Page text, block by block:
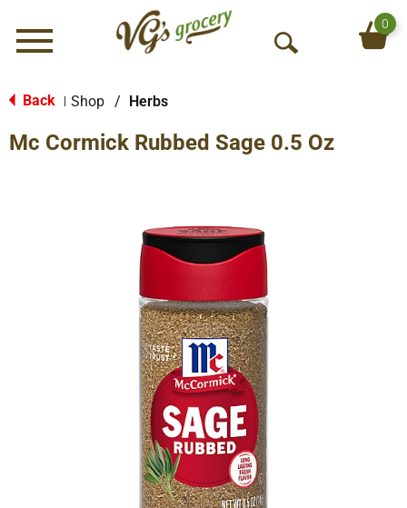
Menu
O
S
0
Back Shop / Herbs
Mc Cormick Rubbed Sage 0.5 Oz